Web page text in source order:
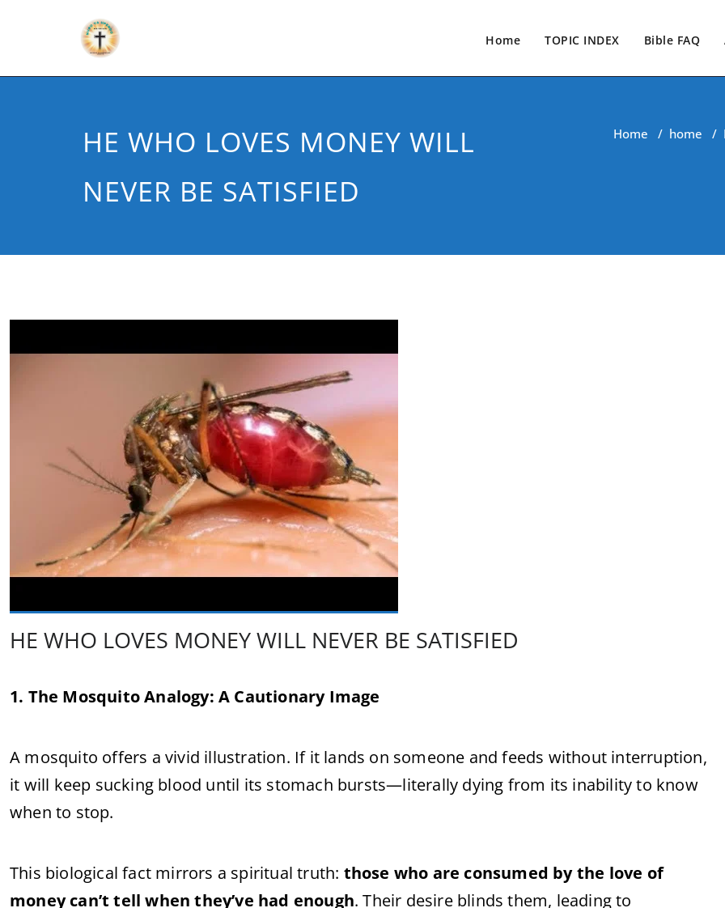
Home TOPIC INDEX Bible FAQ
HE WHO LOVES MONEY WILL
NEVER BE SATISFIED
Home / home /
HE WHO LOVES MONEY WILL NEVER BE SATISFIED
1. The Mosquito Analogy: A Cautionary Image
A mosquito offers a vivid illustration. If it lands on someone and feeds without interruption,
it will keep sucking blood until its stomach bursts—literally dying from its inability to know
when to stop.
This biological fact mirrors a spiritual truth: those who are consumed by the love of
money can’t tell when they’ve had enough. Their desire blinds them, leading to